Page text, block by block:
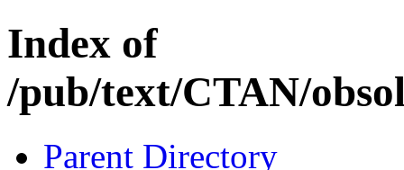
Index of
/pub/text/CTAN/
Parent Directory